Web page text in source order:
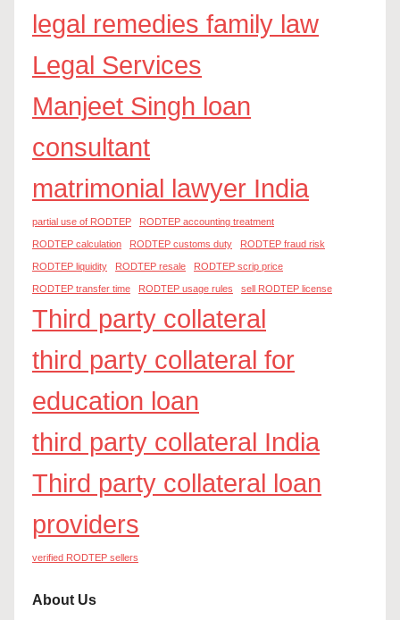
legal remedies family law
Legal Services
Manjeet Singh loan
consultant
matrimonial lawyer India
partial use of RODTEP RODTEP accounting treatment
RODTEP calculation RODTEP customs duty RODTEP fraud risk
RODTEP liquidity RODTEP resale RODTEP scrip price
RODTEP transfer time RODTEP usage rules sell RODTEP license
Third party collateral
third party collateral for
education loan
third party collateral India
Third party collateral loan
providers
verified RODTEP sellers
About Us